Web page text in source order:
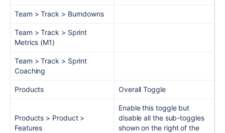
Team > Track > Burndowns
Team > Track > Sprint
Metrics (M1)
Team > Track > Sprint
Coaching
Products Overall Toggle
Products > Product >
Features
Enable this toggle but
disable all the sub-toggles
shown on the right of the